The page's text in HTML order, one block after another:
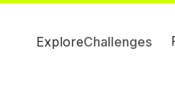
ExploreChallenges